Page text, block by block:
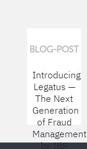
BLOG-POST
Introducing
Legatus —
The Next
Generation
of Fraud
Management
by IBS